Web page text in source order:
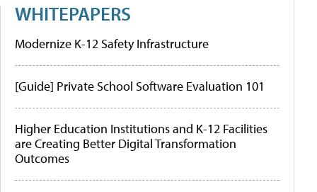
WHITEPAPERS
Modernize K-12 Safety Infrastructure
[Guide] Private School Software Evaluation 101
Higher Education Institutions and K-12 Facilities
are Creating Better Digital Transformation
Outcomes